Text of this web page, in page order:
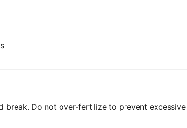
break. Do not over-fertilize to prevent excessive